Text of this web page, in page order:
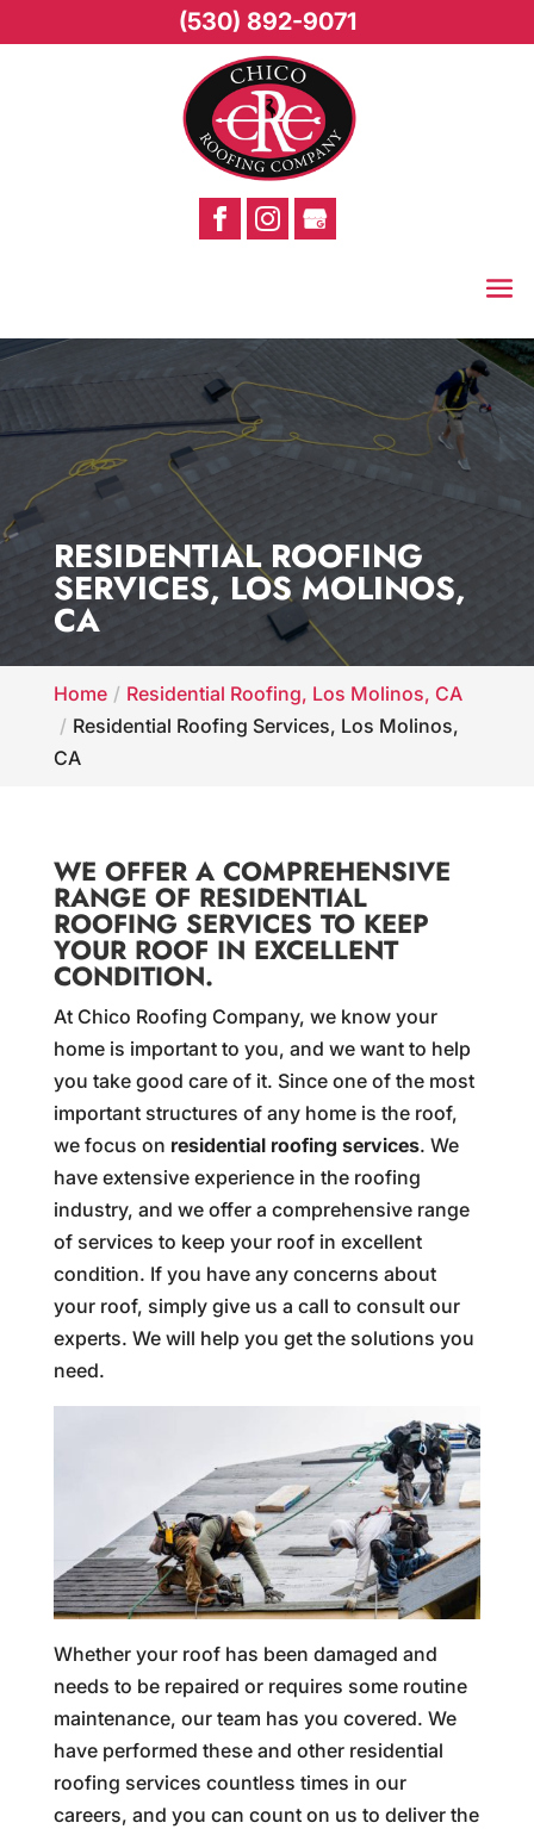
RESIDENTIAL ROOFING
SERVICES, LOS MOLINOS,
CA
Home
Residential Roofing, Los Molinos, CA
Residential Roofing Services, Los Molinos,
CA
WE OFFER A COMPREHENSIVE
RANGE OF RESIDENTIAL
ROOFING SERVICES TO KEEP
YOUR ROOF IN EXCELLENT
CONDITION.
At Chico Roofing Company, we know your
home is important to you, and we want to help
you take good care of it. Since one of the most
important structures of any home is the roof,
we focus on residential roofing services. We
have extensive experience in the roofing
industry, and we offer a comprehensive range
of services to keep your roof in excellent
condition. If you have any concerns about
your roof, simply give us a call to consult our
experts. We will help you get the solutions you
need.
Whether your roof has been damaged and
needs to be repaired or requires some routine
maintenance, our team has you covered. We
have performed these and other residential
roofing services countless times in our
careers, and you can count on us to deliver the
(530) 892-9071